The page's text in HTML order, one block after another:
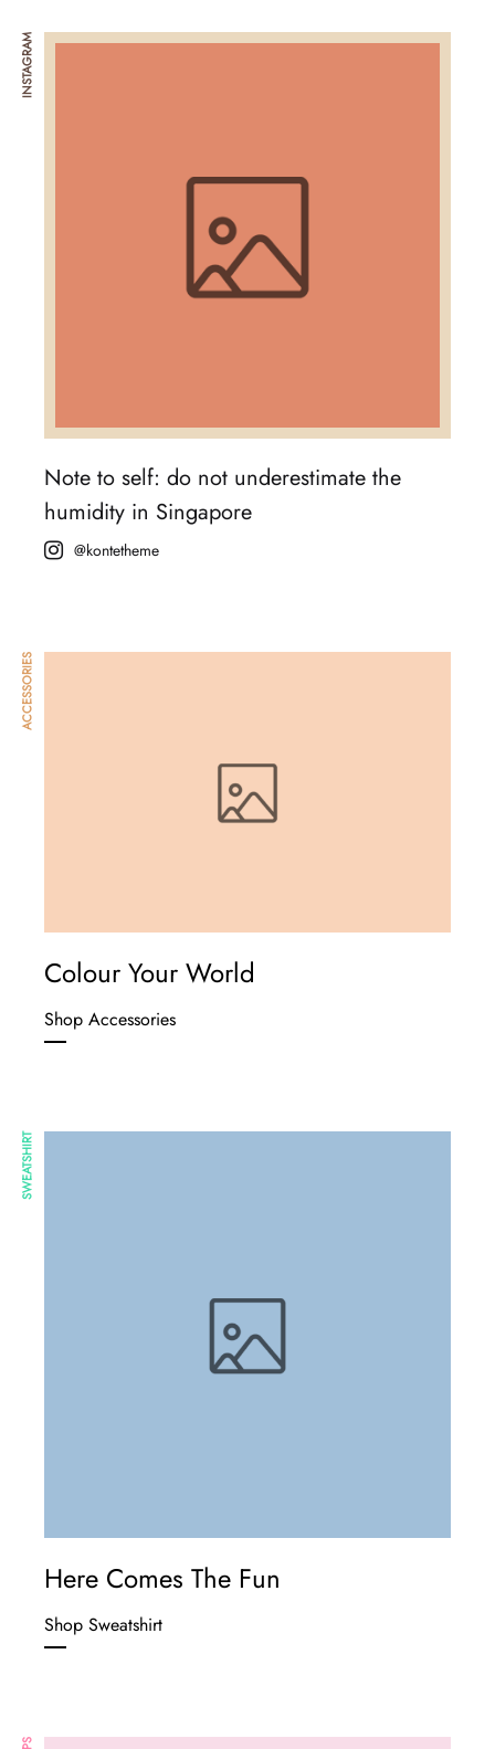
INSTAGRAM
Note to self: do not underestimate the
humidity in Singapore
@kontetheme
ACCESSORIES
Colour Your World
Shop Accessories
SWEATSHIRT
Here Comes The Fun
Shop Sweatshirt